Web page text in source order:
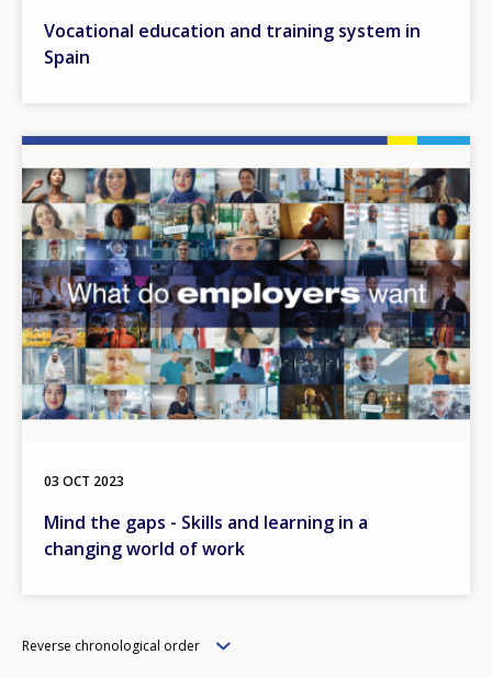
Vocational education and training system in
Spain
03 OCT 2023
Mind the gaps - Skills and learning in a
changing world of work
Order
Reverse chronological order